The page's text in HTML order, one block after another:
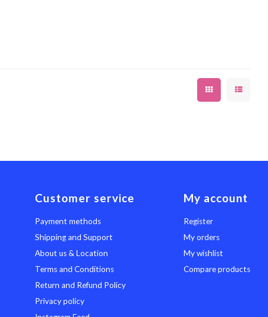
Customer service
Payment methods
Shipping and Support
About us & Location
Terms and Conditions
Return and Refund Policy
Privacy policy
My account
Register
My orders
My wishlist
Compare products